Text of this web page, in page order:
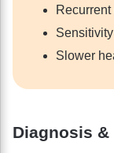
Slower
Diagnosis &